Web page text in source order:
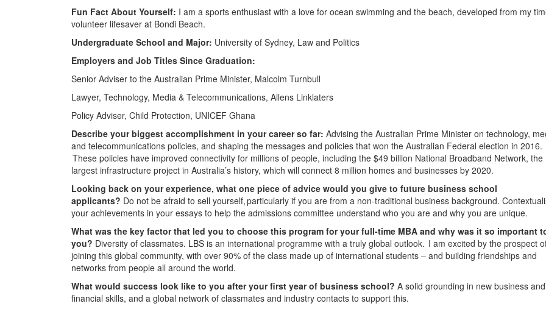
Fun Fact About Yourself: I am a sports enthusiast with a love for ocean swimming and the beach, developed from my
volunteer lifesaver at Bondi Beach.
Undergraduate School and Major: University of Sydney, Law and Politics
Employers and Job Titles Since Graduation:
Senior Adviser to the Australian Prime Minister, Malcolm Turnbull
Lawyer, Technology, Media & Telecommunications, Allens Linklaters
Policy Adviser, Child Protection, UNICEF Ghana
Describe your biggest accomplishment in your career so far: Advising the Australian Prime Minister on technology,
and telecommunications policies, and shaping the messages and policies that won the Australian Federal election in 2016.
These policies have improved connectivity for millions of people, including the $49 billion National Broadband Network, the
largest infrastructure project in Australia’s history, which will connect 8 million homes and businesses by 2020.
Looking back on your experience, what one piece of advice would you give to future business school
applicants? Do not be afraid to sell yourself, particularly if you are from a non-traditional business background.
your achievements in your essays to help the admissions committee understand who you are and why you are unique.
What was the key factor that led you to choose this program for your full-time MBA and why was it so important
you? Diversity of classmates. LBS is an international programme with a truly global outlook. I am excited by the prospect
joining this global community, with over 90% of the class made up of international students – and building friendships and
networks from people all around the world.
What would success look like to you after your first year of business school? A solid grounding in new business and
financial skills, and a global network of classmates and industry contacts to support this.